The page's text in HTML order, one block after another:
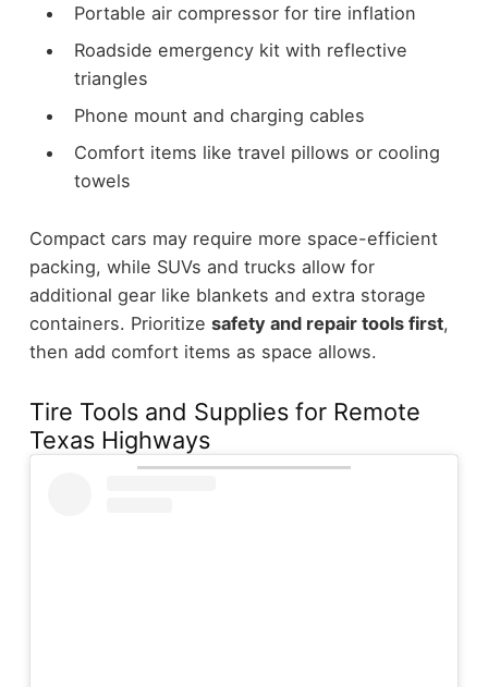
Portable air compressor for tire inflation
Roadside emergency kit with reflective
triangles
Phone mount and charging cables
Comfort items like travel pillows or cooling
towels
Compact cars may require more space-efficient
packing, while SUVs and trucks allow for
additional gear like blankets and extra storage
containers. Prioritize safety and repair tools first,
then add comfort items as space allows.
Tire Tools and Supplies for Remote
Texas Highways